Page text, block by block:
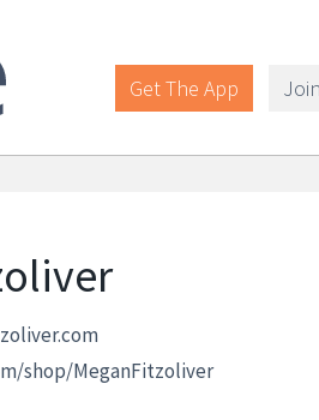
Get The App
shop/MeganFitzoliver